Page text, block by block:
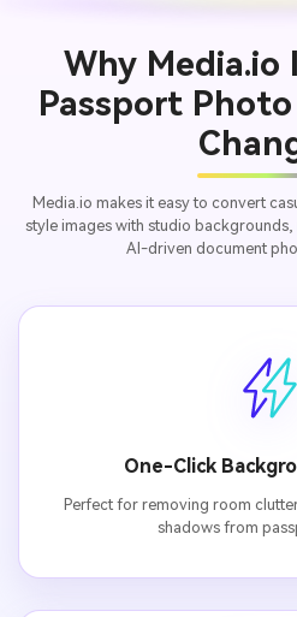
Why Media.io
Passport
Media.io makes it easy to convert
style images with studio
AI-driven document
One-Click
Perfect for removing room
shadows from